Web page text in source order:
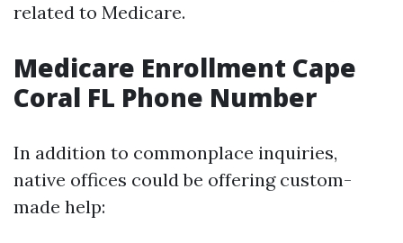
related to Medicare.
Medicare Enrollment Cape
Coral FL Phone Number
In addition to commonplace inquiries,
native offices could be offering custom-
made help: